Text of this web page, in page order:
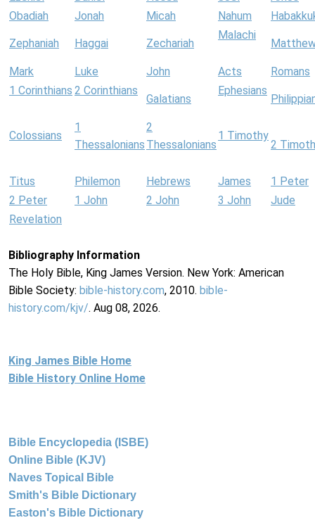
Obadiah
Jonah Micah Nahum
Zephaniah Haggai Zechariah
Malachi
Mark Luke John Acts
Romans
1 Corinthians 2 Corinthians
Galatians
Ephesians
Colossians
1
Thessalonians
2
Thessalonians
1 Timothy
2
Titus Philemon Hebrews James
1 Peter
2 Peter
1 John 2 John 3 John
Jude
Revelation
Bibliography Information
The Holy Bible, King James Version. New York: American
Bible Society: bible-history.com, 2010. bible-
history.com/kjv/. Aug 08, 2026.
King James Bible Home
Bible History Online Home
Bible Encyclopedia (ISBE)
Online Bible (KJV)
Naves Topical Bible
Smith's Bible Dictionary
Easton's Bible Dictionary